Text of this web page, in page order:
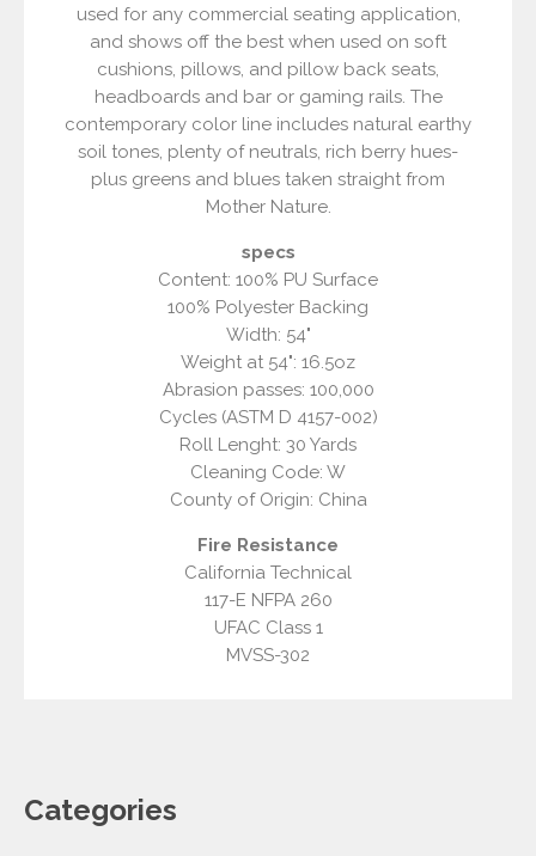
used for any commercial seating application,
and shows off the best when used on soft
cushions, pillows, and pillow back seats,
headboards and bar or gaming rails. The
contemporary color line includes natural earthy
soil tones, plenty of neutrals, rich berry hues-
plus greens and blues taken straight from
Mother Nature.
specs
Content: 100% PU Surface
100% Polyester Backing
Width: 54"
Weight at 54": 16.5oz
Abrasion passes: 100,000
Cycles (ASTM D 4157-002)
Roll Lenght: 30 Yards
Cleaning Code: W
County of Origin: China
Fire Resistance
California Technical
117-E NFPA 260
UFAC Class 1
MVSS-302
Categories